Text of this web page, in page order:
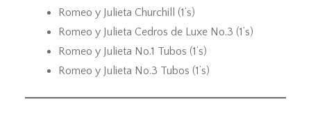
Romeo y Julieta Churchill (1’s)
Romeo y Julieta Cedros de Luxe No.3 (1’s)
Romeo y Julieta No.1 Tubos (1’s)
Romeo y Julieta No.3 Tubos (1’s)